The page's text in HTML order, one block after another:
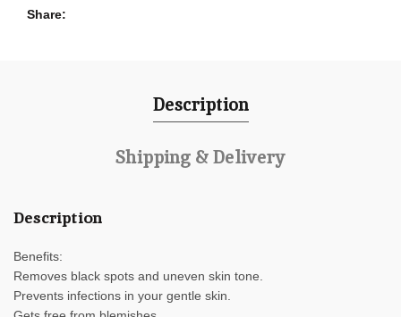
Share
Description
Shipping & Delivery
Description
Benefits:
Removes black spots and uneven skin tone.
Prevents infections in your gentle skin.